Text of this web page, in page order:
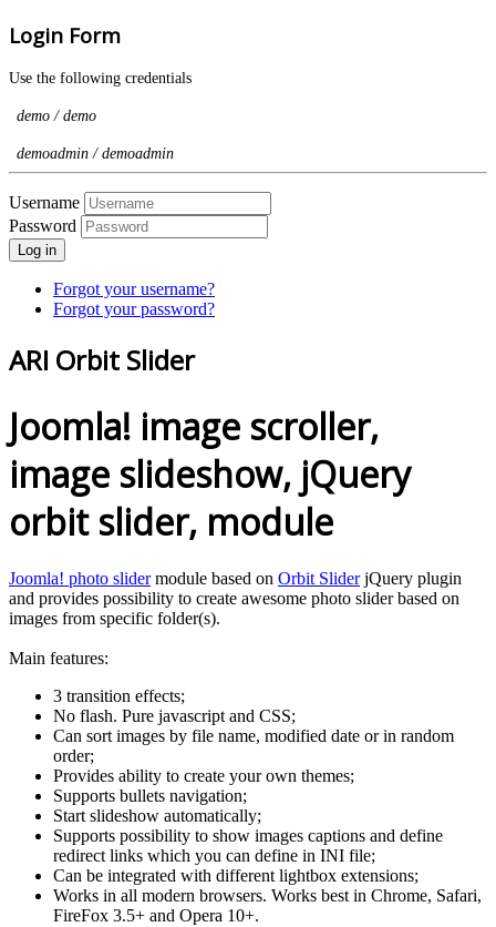
Login Form
Use the following credentials
demo / demo
demoadmin / demoadmin
Username
Password
Log in
Forgot your username?
Forgot your password?
ARI Orbit Slider
Joomla! image scroller,
image slideshow, jQuery
orbit slider, module
Joomla! photo slidermodule based on Orbit SliderjQuery plugin
and provides possibility to create awesome photo slider based on
images from specific folder(s).
Main features:
3 transition effects;
No flash. Pure javascript and CSS;
Can sort images by file name, modified date or in random
order;
Provides ability to create your own themes;
Supports bullets navigation;
Start slideshow automatically;
Supports possibility to show images captions and define
redirect links which you can define in INI file;
Can be integrated with different lightbox extensions;
Works in all modern browsers. Works best in Chrome, Safari,
FireFox 3.5+ and Opera 10+.